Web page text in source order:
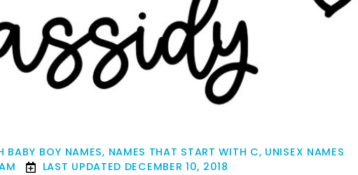
BABY BOY NAMES, NAMES THAT START WITH C, UNISEX NAMES
LAST UPDATED DECEMBER 10, 2018